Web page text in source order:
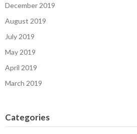
December 2019
August 2019
July 2019
May 2019
April 2019
March 2019
Categories